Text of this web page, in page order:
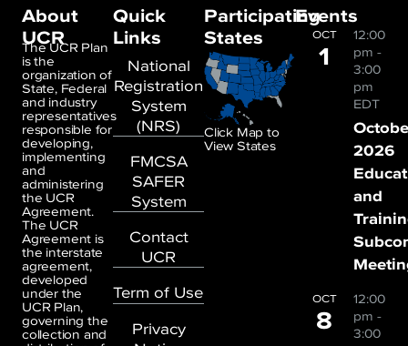
About
UCR
The UCR Plan
is the
organization of
State, Federal
and industry
representatives
responsible for
developing,
implementing
and
administering
the UCR
Agreement.
The UCR
Agreement is
the interstate
agreement,
developed
under the
UCR Plan,
governing the
collection and
Quick
Links
National
Registration
System
(NRS)
FMCSA
SAFER
System
Contact
UCR
Term of Use
Privacy
Participating
States
Click Map to
View States
Events
OCT
1
12:00
pm -
3:00
pm
EDT
2026
and
OCT
8
12:00
pm -
3:00